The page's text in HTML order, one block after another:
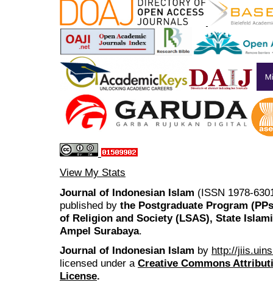
View My Stats
Journal of Indonesian Islam (ISSN 1978-
published by the Postgraduate Program
of Religion and Society (LSAS), State
Ampel Surabaya.
Journal of Indonesian Islam by http://
licensed under a Creative Commons
License.